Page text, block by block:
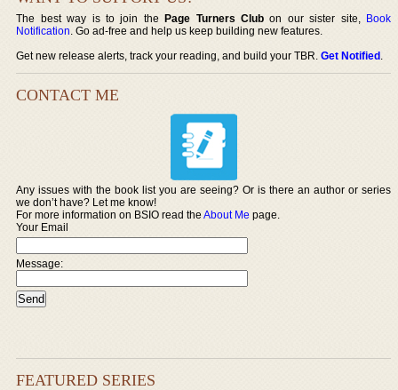
The best way is to join thePage Turners Club on our sister site, Book
Notification. Go ad-free and help us keep building new features.
Get new release alerts, track your reading, and build your TBR.Get Notified.
CONTACT ME
Any issues with the book list you are seeing? Or is there an author or series
we don’t have? Let me know!
For more information on BSIO read theAbout Me page.
Your Email
Message:
FEATURED SERIES